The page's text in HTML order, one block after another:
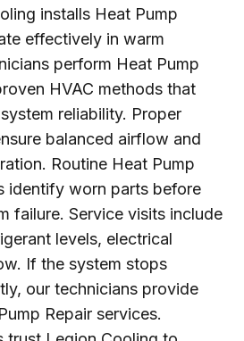
installs Heat Pump
effectively in warm
perform Heat Pump
HVAC methods that
reliability. Proper
balanced airflow and
Routine Heat Pump
identify worn parts before
failure. Service visits include
levels, electrical
If the system stops
our technicians provide
Repair services.